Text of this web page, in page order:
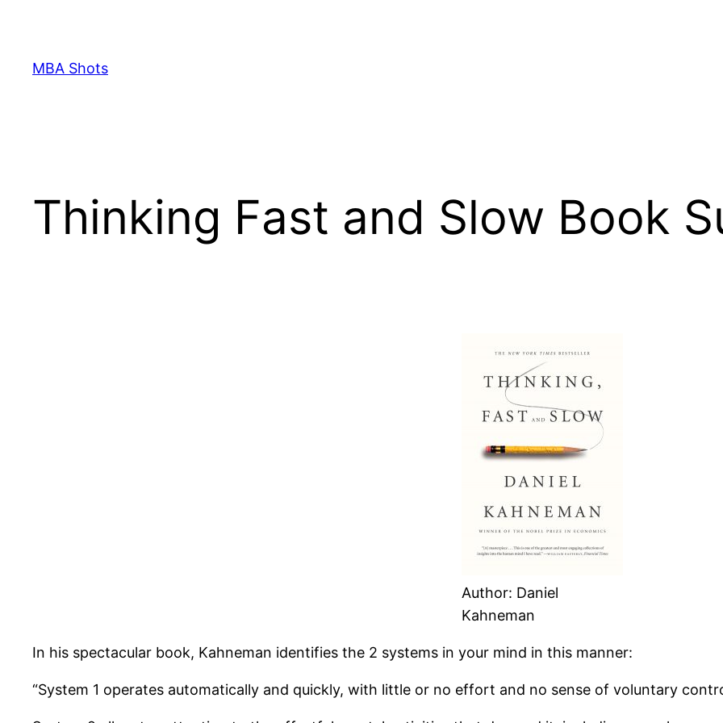
content
MBA Shots
Thinking Fast and Slow Book
Author: Daniel
Kahneman
In his spectacular book, Kahneman identifies the 2 systems in your mind in this manner:
“System 1 operates automatically and quickly, with little or no effort and no sense of voluntary